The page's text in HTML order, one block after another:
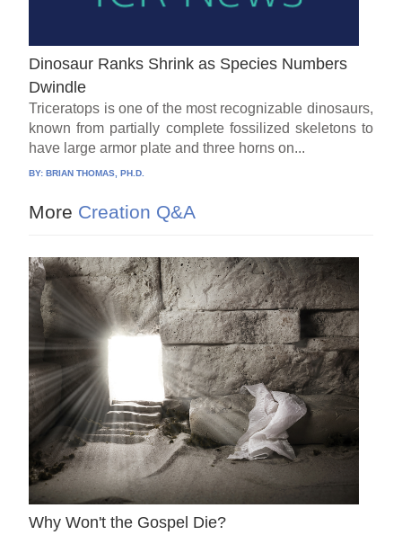
Dinosaur Ranks Shrink as Species Numbers
Dwindle
Triceratops is one of the most recognizable dinosaurs,
known from partially complete fossilized skeletons to
have large armor plate and three horns on...
BY:BRIAN THOMAS, PH.D.
More Creation Q&A
Why Won't the Gospel Die?